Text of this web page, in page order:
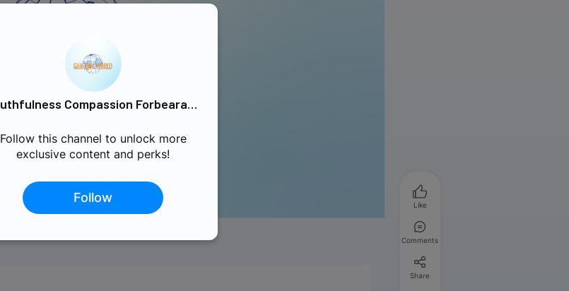
Like
Comments
Share
Truthfulness Compassion Forbearance Singapore
Follow this channel to unlock more
exclusive content and perks!
Follow